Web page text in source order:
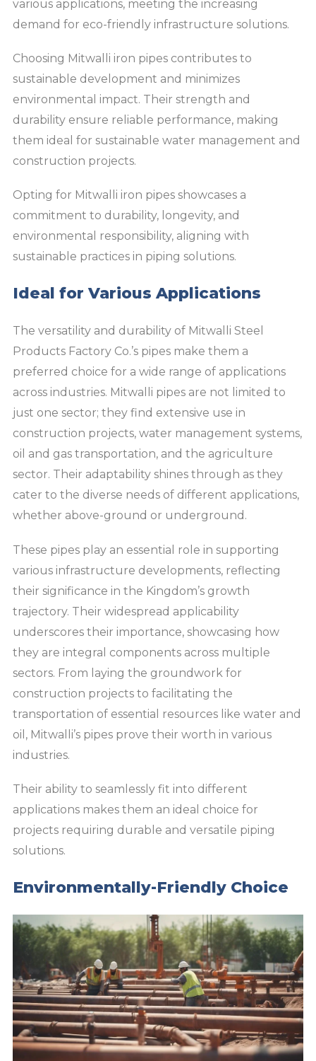
various applications, meeting the increasing
demand for eco-friendly infrastructure solutions.
Choosing Mitwalli iron pipes contributes to
sustainable development and minimizes
environmental impact. Their strength and
durability ensure reliable performance, making
them ideal for sustainable water management and
construction projects.
Opting for Mitwalli iron pipes showcases a
commitment to durability, longevity, and
environmental responsibility, aligning with
sustainable practices in piping solutions.
Ideal for Various Applications
The versatility and durability of Mitwalli Steel
Products Factory Co.’s pipes make them a
preferred choice for a wide range of applications
across industries. Mitwalli pipes are not limited to
just one sector; they find extensive use in
construction projects, water management systems,
oil and gas transportation, and the agriculture
sector. Their adaptability shines through as they
cater to the diverse needs of different applications,
whether above-ground or underground.
These pipes play an essential role in supporting
various infrastructure developments, reflecting
their significance in the Kingdom’s growth
trajectory. Their widespread applicability
underscores their importance, showcasing how
they are integral components across multiple
sectors. From laying the groundwork for
construction projects to facilitating the
transportation of essential resources like water and
oil, Mitwalli’s pipes prove their worth in various
industries.
Their ability to seamlessly fit into different
applications makes them an ideal choice for
projects requiring durable and versatile piping
solutions.
Environmentally-Friendly Choice